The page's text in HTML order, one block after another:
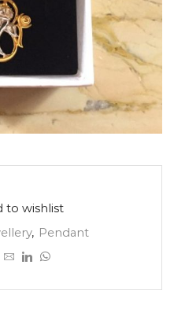
to wishlist
, Pendant